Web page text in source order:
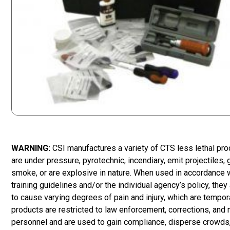
WARNING: CSI manufactures a variety of CTS less lethal
are under pressure, pyrotechnic, incendiary, emit projectiles,
smoke, or are explosive in nature. When used in accordance
training guidelines and/or the individual agency’s policy,
to cause varying degrees of pain and injury, which are
products are restricted to law enforcement, corrections, and
personnel and are used to gain compliance, disperse